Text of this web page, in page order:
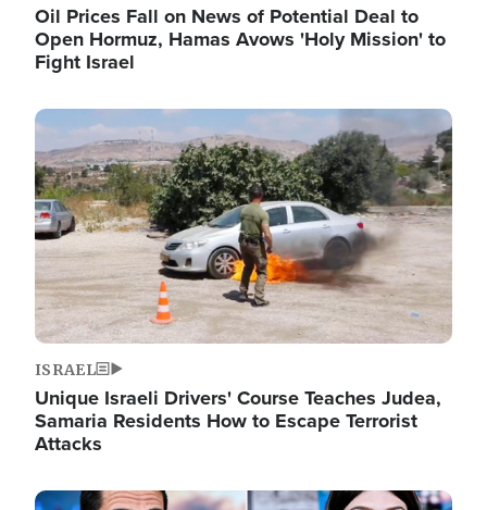
Oil Prices Fall on News of Potential Deal to
Open Hormuz, Hamas Avows 'Holy Mission' to
Fight Israel
Image
ISRAEL
Unique Israeli Drivers' Course Teaches Judea,
Samaria Residents How to Escape Terrorist
Attacks
Image